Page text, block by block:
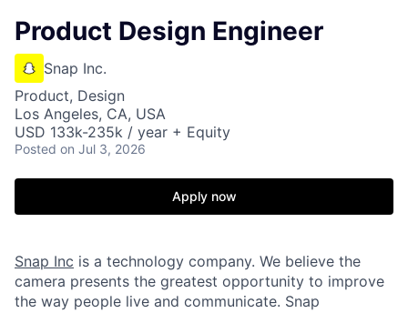
Product Design Engineer
Snap Inc.
Product, Design
Los Angeles, CA, USA
USD 133k-235k / year + Equity
Posted on Jul 3, 2026
Apply now
Snap Inc is a technology company. We believe the
camera presents the greatest opportunity to improve
the way people live and communicate. Snap